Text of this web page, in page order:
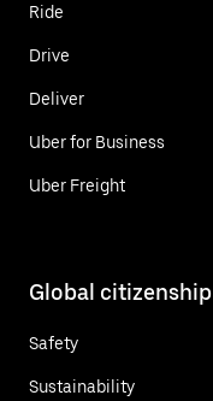
Ride
Drive
Deliver
Uber for Business
Uber Freight
Global citizenship
Safety
Sustainability